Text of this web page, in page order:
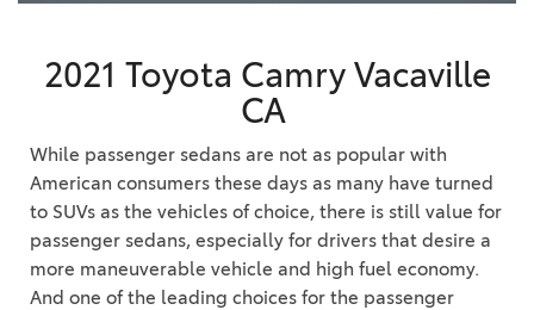
2021 Toyota Camry Vacaville
CA
While passenger sedans are not as popular with
American consumers these days as many have turned
to SUVs as the vehicles of choice, there is still value for
passenger sedans, especially for drivers that desire a
more maneuverable vehicle and high fuel economy.
And one of the leading choices for the passenger